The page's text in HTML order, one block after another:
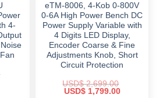
4-
eTM-8006, 4-Kob 0-800V
0-6A High Power Bench DC
Power Supply Variable with
4 Digits LED Display,
Encoder Coarse & Fine
Adjustments Knob, Short
Circuit Protection
USD$2,699.00
Original
USD$1,799.00Current